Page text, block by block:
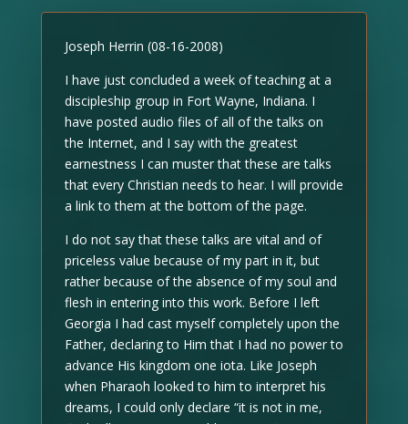
Joseph Herrin (08-16-2008)
I have just concluded a week of teaching at a
discipleship group in Fort Wayne, Indiana. I
have posted audio files of all of the talks on
the Internet, and I say with the greatest
earnestness I can muster that these are talks
that every Christian needs to hear. I will provide
a link to them at the bottom of the page.
I do not say that these talks are vital and of
priceless value because of my part in it, but
rather because of the absence of my soul and
flesh in entering into this work. Before I left
Georgia I had cast myself completely upon the
Father, declaring to Him that I had no power to
advance His kingdom one iota. Like Joseph
when Pharaoh looked to him to interpret his
dreams, I could only declare “it is not in me,